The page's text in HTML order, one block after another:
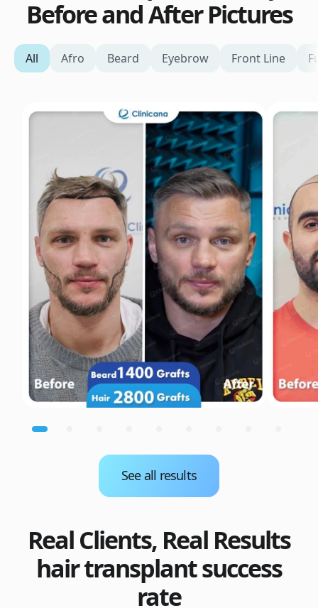
Before and After Pictures
All Afro Beard Eyebrow Front Line
See all results
Real Clients, Real Results
hair transplant success
rate